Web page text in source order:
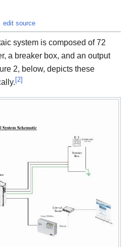
edit source
system is composed of 72
a breaker box, and an output
2, below, depicts these
[2]